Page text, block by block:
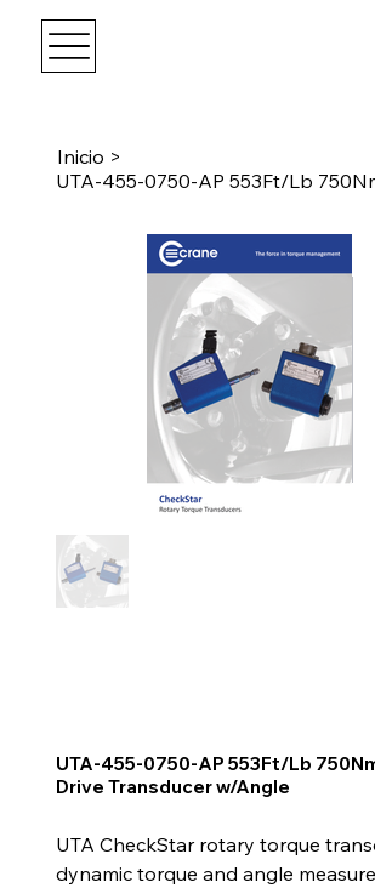
Inicio >
UTA-455-0750-AP 553Ft/Lb
Drive Transducer w/Angle
UTA CheckStar rotary torque
dynamic torque and angle